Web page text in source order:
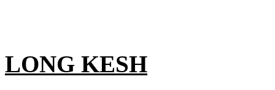
LONG KESH